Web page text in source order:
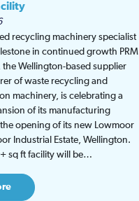
recycling machinery specialist
in continued growth PRM
the Wellington-based supplier
of waste recycling and
machinery, is celebrating a
of its manufacturing
opening of its new Lowmoor
Industrial Estate, Wellington.
sq ft facility will be…